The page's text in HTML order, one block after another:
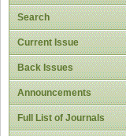
Search
Current Issue
Back Issues
Announcements
Full List of Journals